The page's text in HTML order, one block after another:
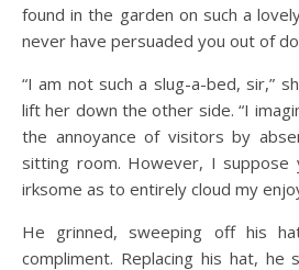
found in the garden on such a
never have persuaded you out of
“I am not such a slug-a-bed, sir,”
lift her down the other side. “I
the annoyance of visitors by
sitting room. However, I
irksome as to entirely cloud my
He grinned, sweeping off his
compliment. Replacing his hat, he